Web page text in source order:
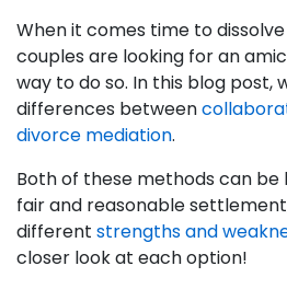
When it comes time to
couples are looking for an
way to do so. In this blog post,
differences between
divorce mediation.
Both of these methods can be
fair and reasonable
different strengths and
closer look at each option!